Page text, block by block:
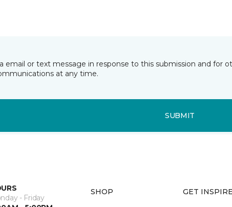
email or text message in response to this submission and for
at any time.
SUBMIT
- Friday
SHOP GET